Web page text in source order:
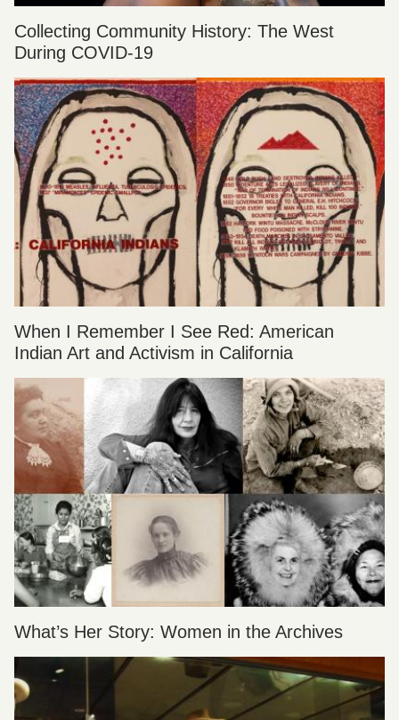
Collecting Community History: The West
During COVID-19
When I Remember I See Red: American
Indian Art and Activism in California
What’s Her Story: Women in the Archives